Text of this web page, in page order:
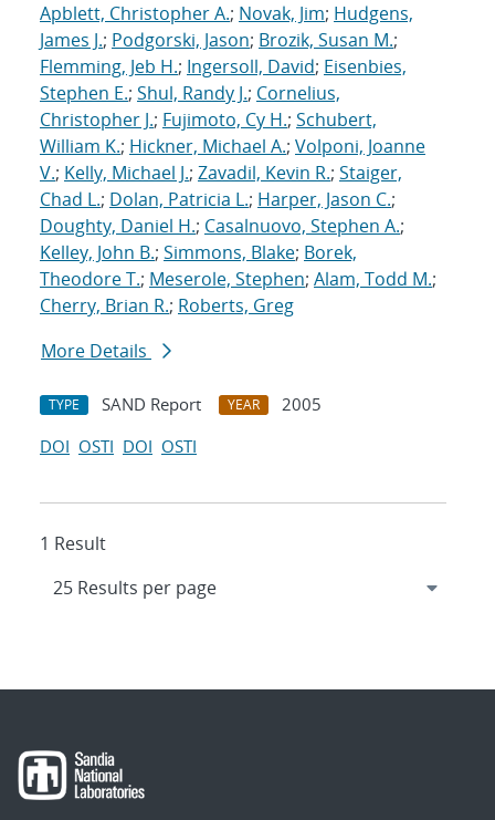
Apblett, Christopher A.; Novak, Jim; Hudgens,
James J.; Podgorski, Jason; Brozik, Susan M.;
Flemming, Jeb H.; Ingersoll, David; Eisenbies,
Stephen E.; Shul, Randy J.; Cornelius,
Christopher J.; Fujimoto, Cy H.; Schubert,
William K.; Hickner, Michael A.; Volponi, Joanne
V.; Kelly, Michael J.; Zavadil, Kevin R.; Staiger,
Chad L.; Dolan, Patricia L.; Harper, Jason C.;
Doughty, Daniel H.; Casalnuovo, Stephen A.;
Kelley, John B.; Simmons, Blake; Borek,
Theodore T.; Meserole, Stephen; Alam, Todd M.;
Cherry, Brian R.; Roberts, Greg
More Details
TYPE SAND Report YEAR
2005
DOI OSTI DOI OSTI
1 Result